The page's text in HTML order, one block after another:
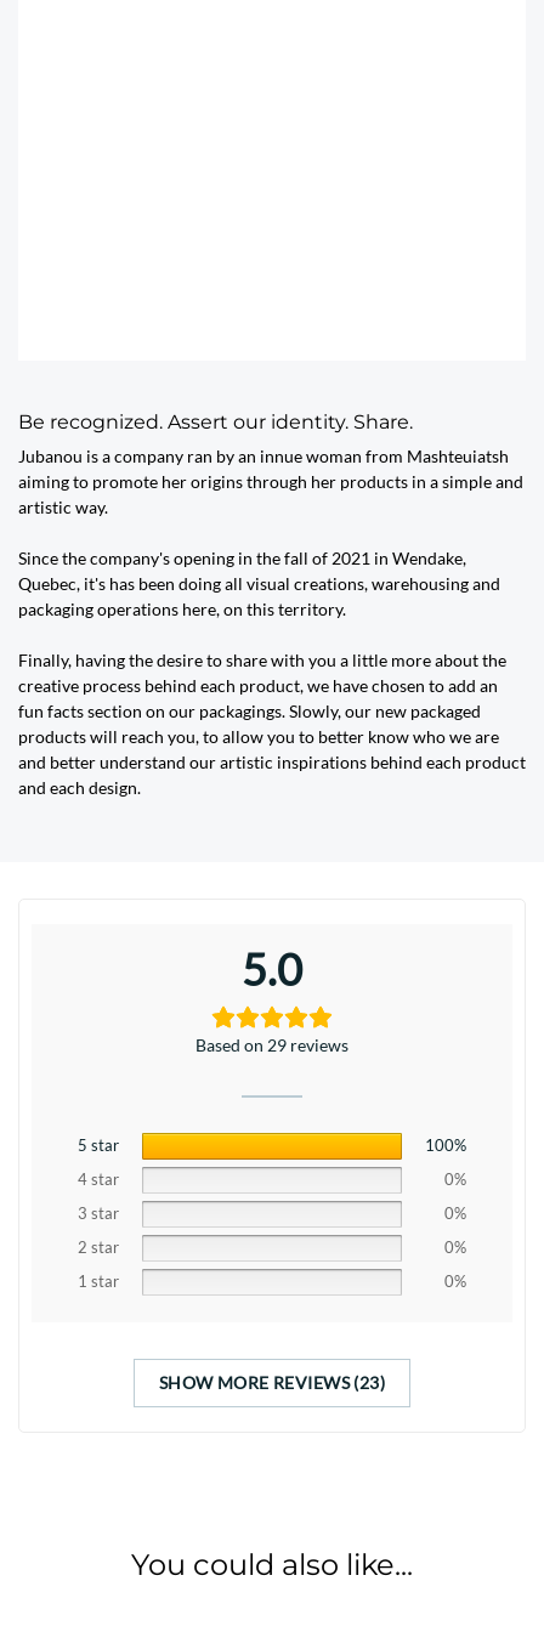
Be recognized. Assert our identity. Share.
Jubanou is a company ran by an innue woman from Mashteuiatsh
aiming to promote her origins through her products in a simple and
artistic way.
Since the company's opening in the fall of 2021 in Wendake,
Quebec, it's has been doing all visual creations, warehousing and
packaging operations here, on this territory.
Finally, having the desire to share with you a little more about the
creative process behind each product, we have chosen to add an
fun facts section on our packagings. Slowly, our new packaged
products will reach you, to allow you to better know who we are
and better understand our artistic inspirations behind each product
and each design.
5.0
Based on 29 reviews
5 star
100%
4 star
0%
3 star
0%
2 star
0%
1 star
0%
SHOW MORE REVIEWS (23)
You could also like...